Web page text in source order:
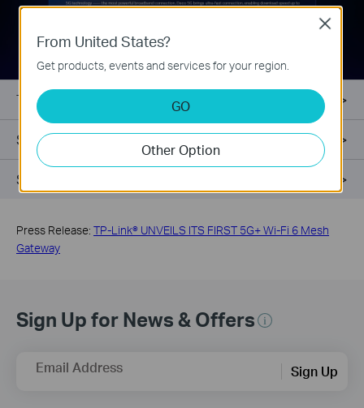
TP-Link Mesh
Setup & App
Support
Press Release: TP-Link® UNVEILS ITS FIRST 5G+ Wi-Fi 6 Mesh
Gateway
Sign Up for News & Offers
Email Address Sign Up
From United States?
Get products, events and services for your region.
GO
Other Option
Close